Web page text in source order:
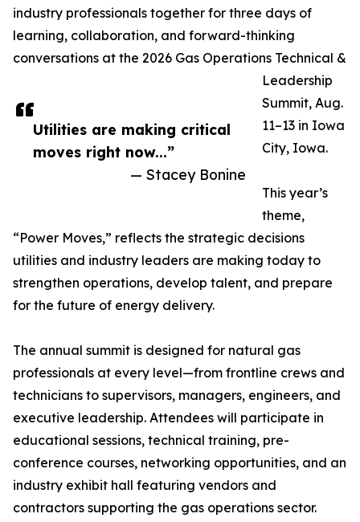
Utilities are making critical
moves right now...”
— Stacey Bonine
industry professionals together for three days of
learning, collaboration, and forward-thinking
conversations at the 2026 Gas Operations Technical &
Leadership
Summit, Aug.
11–13 in Iowa
City, Iowa.
This year’s
theme,
“Power Moves,” reflects the strategic decisions
utilities and industry leaders are making today to
strengthen operations, develop talent, and prepare
for the future of energy delivery.
The annual summit is designed for natural gas
professionals at every level—from frontline crews and
technicians to supervisors, managers, engineers, and
executive leadership. Attendees will participate in
educational sessions, technical training, pre-
conference courses, networking opportunities, and an
industry exhibit hall featuring vendors and
contractors supporting the gas operations sector.